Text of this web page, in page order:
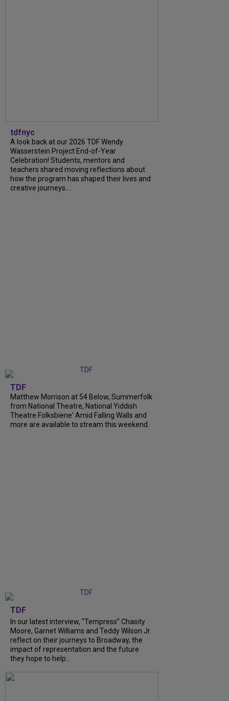
tdfnyc
A look back at our 2026 TDF Wendy
Wasserstein Project End-of-Year
Celebration! Students, mentors and
teachers shared moving reflections about
how the program has shaped their lives and
creative journeys....
TDF
Matthew Morrison at 54 Below, Summerfolk
from National Theatre, National Yiddish
Theatre Folksbiene' Amid Falling Walls and
more are available to stream this weekend.
TDF
In our latest interview, “Tempress” Chasity
Moore, Garnet Williams and Teddy Wilson Jr.
reflect on their journeys to Broadway, the
impact of representation and the future
they hope to help...